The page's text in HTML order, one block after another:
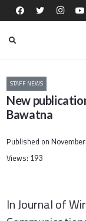
STAFF NEWS
New
Bawatna
Published on
Views: 193
In Journal of